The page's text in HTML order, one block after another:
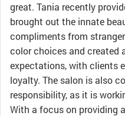
great. Tania recently
brought out the innate
compliments from
color choices and created
expectations, with clients
loyalty. The salon is also
responsibility, as it is
With a focus on providing